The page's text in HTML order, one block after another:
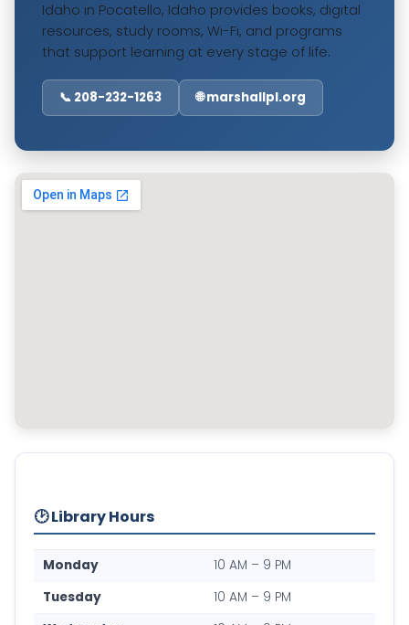
Idaho in Pocatello, Idaho provides books, digital
resources, study rooms, Wi-Fi, and programs
that support learning at every stage of life.
📞 208-232-1263 🌐 marshallpl.org
🕑 Library Hours
Monday
10 AM – 9 PM
Tuesday
10 AM – 9 PM